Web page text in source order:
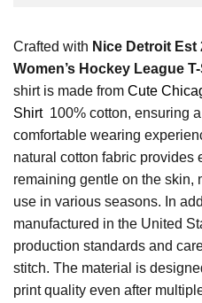
Crafted with Nice Detroit Est
Women’s Hockey League
shirt is made from Cute
Shirt100% cotton, ensuring a
comfortable wearing
natural cotton fabric
remaining gentle on the skin,
use in various seasons. In
manufactured in the United
production standards and
stitch. The material is
print quality even after